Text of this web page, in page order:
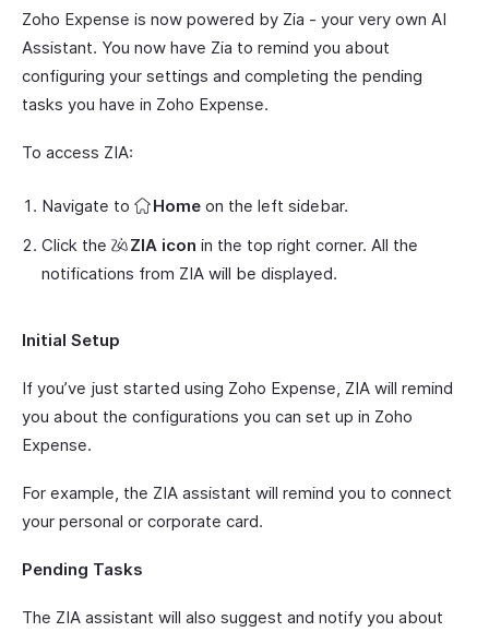
Zoho Expense is now powered by Zia - your very own AI
Assistant. You now have Zia to remind you about
configuring your settings and completing the pending
tasks you have in Zoho Expense.
To access ZIA:
Navigate to Home on the left sidebar.
Click the
ZIA icon in the top right corner. All the
notifications from ZIA will be displayed.
Initial Setup
If you’ve just started using Zoho Expense, ZIA will remind
you about the configurations you can set up in Zoho
Expense.
For example, the ZIA assistant will remind you to connect
your personal or corporate card.
Pending Tasks
The ZIA assistant will also suggest and notify you about